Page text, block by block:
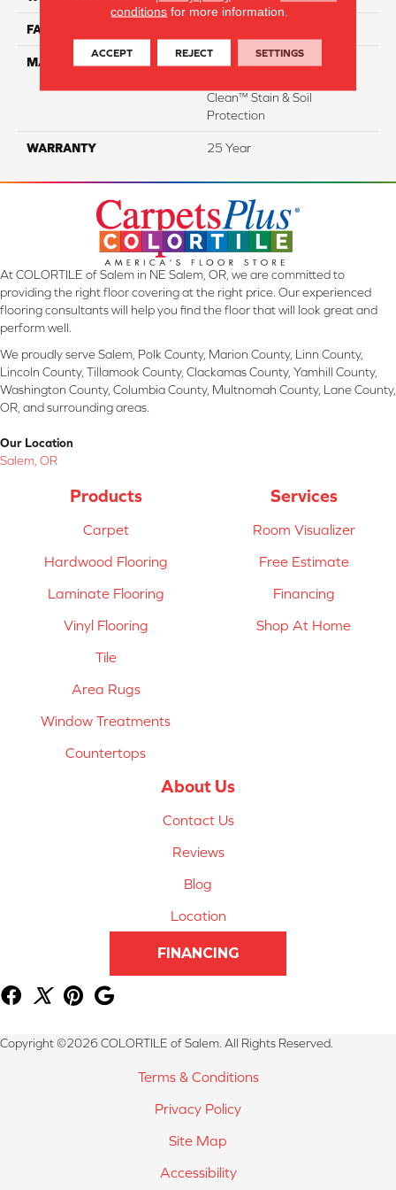
FACE WEIGHT
MATERIAL
Clean™ Stain & Soil
Protection
WARRANTY 25 Year
At COLORTILE of Salem in NE Salem, OR, we are committed to
providing the right floor covering at the right price. Our experienced
flooring consultants will help you find the floor that will look great and
perform well.
We proudly serve Salem, Polk County, Marion County, Linn County,
Lincoln County, Tillamook County, Clackamas County, Yamhill County,
Washington County, Columbia County, Multnomah County, Lane County,
OR, and surrounding areas.
Our Location
Salem, OR
Products
Carpet
Hardwood Flooring
Laminate Flooring
Vinyl Flooring
Tile
Area Rugs
Window Treatments
Countertops
Services
Room Visualizer
Free Estimate
Financing
Shop At Home
About Us
Contact Us
Reviews
Blog
Location
FINANCING
Copyright ©2026 COLORTILE of Salem. All Rights Reserved.
Terms & Conditions
Privacy Policy
Site Map
Accessibility
conditions for more information.
ACCEPT REJECT SETTINGS